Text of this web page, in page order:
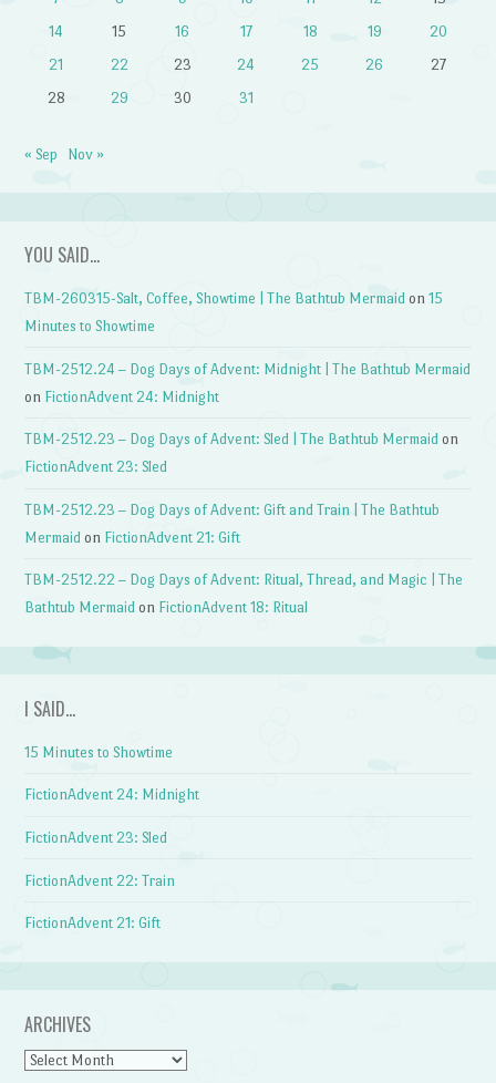
14
15 16 17 18 19
20
21
22 23 24 25 26
27
28
29 30 31
« Sep Nov »
YOU SAID…
TBM-260315-Salt, Coffee, Showtime | The Bathtub Mermaid on15
Minutes to Showtime
TBM-2512.24 – Dog Days of Advent: Midnight | The Bathtub Mermaid
on FictionAdvent 24: Midnight
TBM-2512.23 – Dog Days of Advent: Sled | The Bathtub Mermaid on
FictionAdvent 23: Sled
TBM-2512.23 – Dog Days of Advent: Gift and Train | The Bathtub
Mermaid on FictionAdvent 21: Gift
TBM-2512.22 – Dog Days of Advent: Ritual, Thread, and Magic | The
Bathtub Mermaid on FictionAdvent 18: Ritual
I SAID…
15 Minutes to Showtime
FictionAdvent 24: Midnight
FictionAdvent 23: Sled
FictionAdvent 22: Train
FictionAdvent 21: Gift
ARCHIVES
Archives